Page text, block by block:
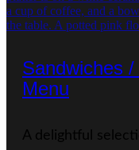
Sandwiches
Menu
A delightful